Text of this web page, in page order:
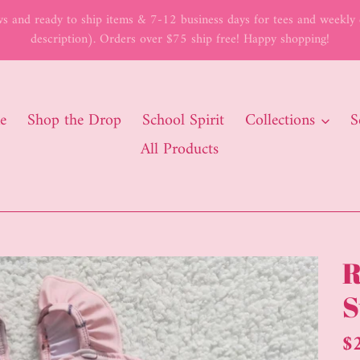
ready to ship items & 7-12 business days for tees and
description). Orders over $75 ship free! Happy shopping!
Shop the Drop School Spirit Collections
All Products